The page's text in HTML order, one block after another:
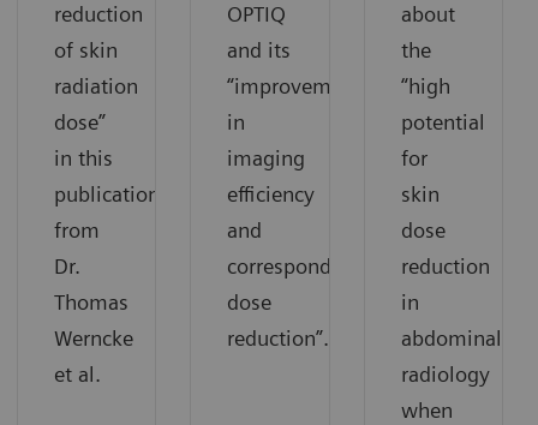
reduction
of skin
radiation
dose”
in this
publication
from
Dr.
Thomas
Werncke
et al.
OPTIQ
and its
“improvement
in
imaging
efficiency
and
corresponding
dose
reduction”.
about
the
“high
potential
for
skin
dose
reduction
in
abdominal
radiology
when